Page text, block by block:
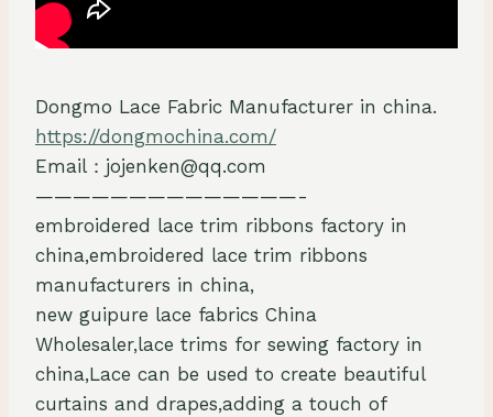
Dongmo Lace Fabric Manufacturer in china.
https://dongmochina.com/
Email：jojenken@qq.com
——————————————-
embroidered lace trim ribbons factory in
china,embroidered lace trim ribbons
manufacturers in china,
new guipure lace fabrics China
Wholesaler,lace trims for sewing factory in
china,Lace can be used to create beautiful
curtains and drapes,adding a touch of